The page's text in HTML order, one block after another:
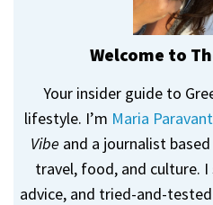
Welcome to
Your insider guide to
lifestyle. I’m Maria
Vibe and a journalist
travel, food, and culture.
advice, and tried-and-